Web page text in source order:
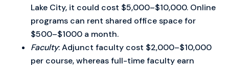
Lake City, it could cost $5,000–$10,000. Online
programs can rent shared office space for
$500–$1000 a month.
Faculty: Adjunct faculty cost $2,000–$10,000
per course, whereas full-time faculty earn